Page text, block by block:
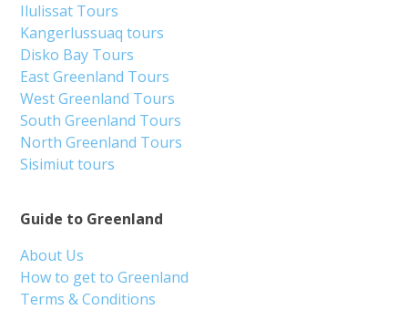
Guide to Greenland
About Us
How to get to Greenland
Terms & Conditions
Ilulissat Tours
Kangerlussuaq tours
Disko Bay Tours
East Greenland Tours
West Greenland Tours
South Greenland Tours
North Greenland Tours
Sisimiut tours